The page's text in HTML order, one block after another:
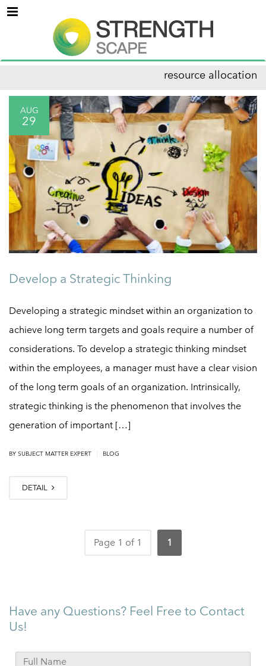
Menu
resource allocation
AUG
29
Develop a Strategic Thinking
Developing a strategic mindset within an organization to
achieve long term targets and goals require a number of
considerations. To develop a strategic thinking mindset
within the employees, a manager must have a clear vision
of the long term goals of an organization. Intrinsically,
strategic thinking is the phenomenon that involves the
generation of important […]
BY SUBJECT MATTER EXPERT BLOG
DETAIL
Page 1 of 1 1
Have any Questions? Feel Free to Contact
Us!